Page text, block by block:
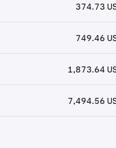
374.73
749.46
1,873.64
7,494.56